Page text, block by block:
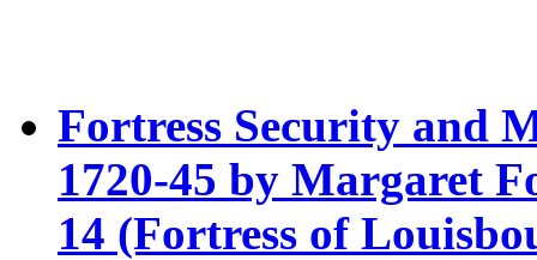
Fortress Security and
1720-45 by Margaret
14 (Fortress of